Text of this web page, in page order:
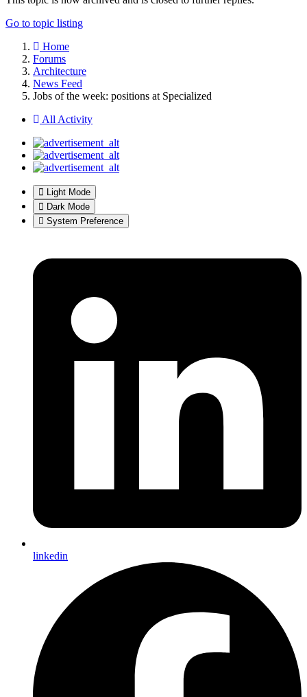
Go to topic listing
Home
Forums
Architecture
News Feed
Jobs of the week: positions at Specialized
All Activity
Light Mode
Dark Mode
System Preference
linkedin